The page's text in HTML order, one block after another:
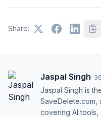
Share:
Jaspal Singh·
Jaspal Singh is
SaveDelete.com,
covering AI tools,